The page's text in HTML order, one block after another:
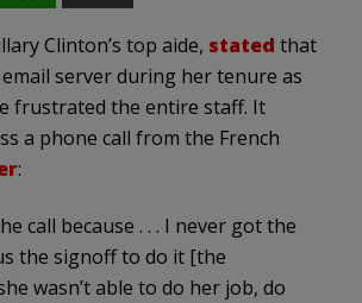
Clinton’s top aide, stated that
server during her tenure as
frustrated the entire staff. It
a phone call from the French
:
call because . . . I never got the
the signoff to do it [the
wasn’t able to do her job, do